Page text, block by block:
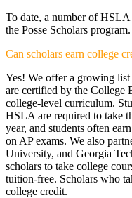
To date, a number of HSLA
the Posse Scholars program.
Can scholars earn college
Yes! We offer a growing
are certified by the College
college-level curriculum.
HSLA are required to take
year, and students often
on AP exams. We also
University, and Georgia
scholars to take college
tuition-free. Scholars who
college credit.